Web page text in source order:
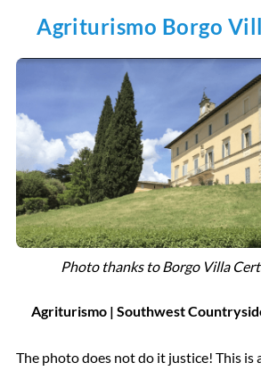
Agriturismo Borgo
Photo thanks to Borgo Villa
Agriturismo | Southwest
The photo does not do it justice! This is